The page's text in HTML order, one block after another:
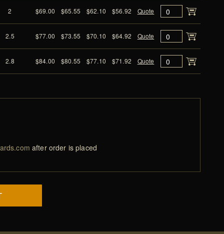
2 $69.00 $65.55 $62.10 $56.92 Quote
2.5 $77.00 $73.55 $70.10 $64.92 Quote
2.8 $84.00 $80.55 $77.10 $71.92 Quote
after order is placed